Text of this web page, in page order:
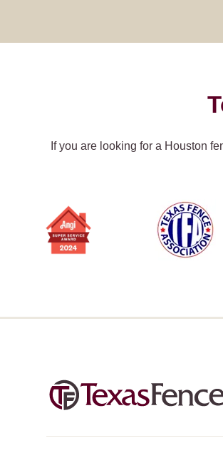
If you are looking for a Houston